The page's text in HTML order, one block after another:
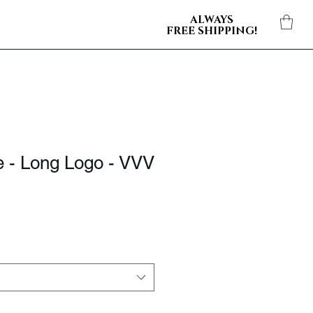
ALWAYS
FREE SHIPPING!
- Long Logo - VVV